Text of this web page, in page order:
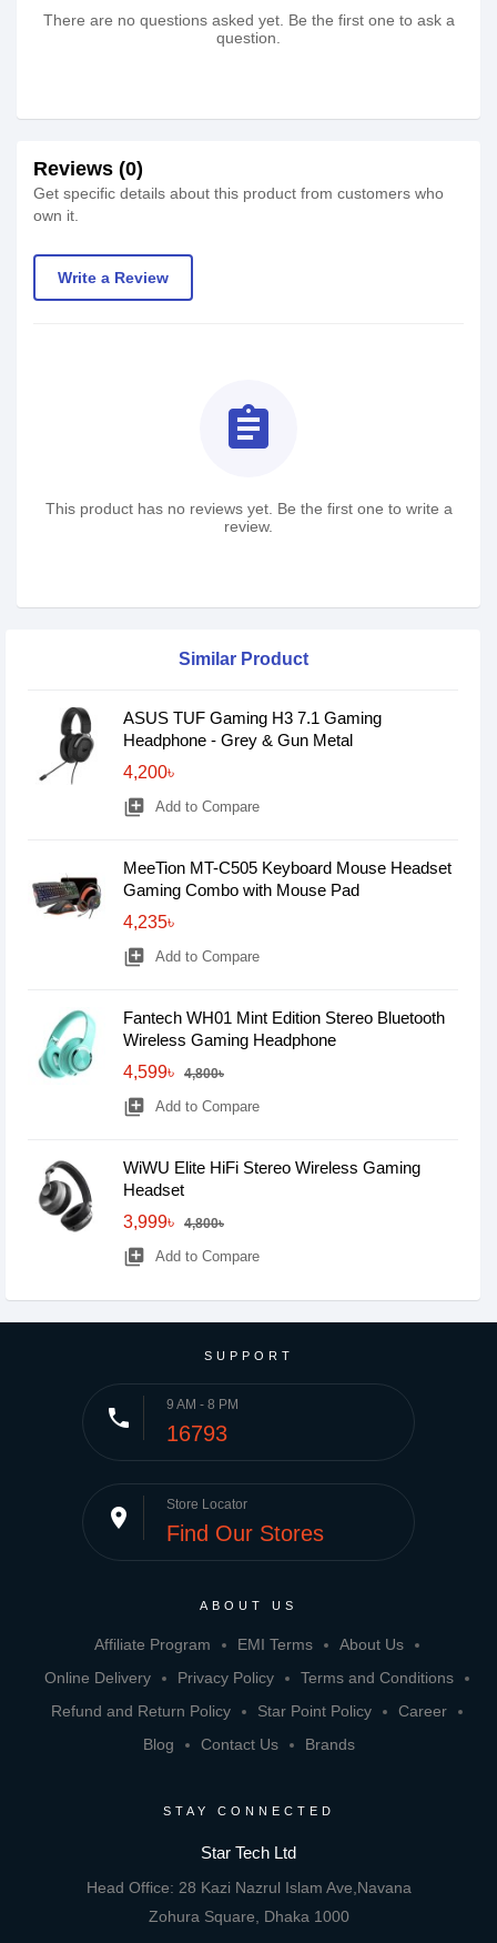
There are no questions asked yet. Be the first one to ask a
question.
Reviews (0)
Get specific details about this product from customers who
own it.
Write a Review
assignment
This product has no reviews yet. Be the first one to write a
review.
Similar Product
ASUS TUF Gaming H3 7.1 Gaming
Headphone - Grey & Gun Metal
4,200৳
library_add Add to Compare
MeeTion MT-C505 Keyboard Mouse Headset
Gaming Combo with Mouse Pad
4,235৳
library_add Add to Compare
Fantech WH01 Mint Edition Stereo Bluetooth
Wireless Gaming Headphone
4,599৳
4,800৳
library_add Add to Compare
WiWU Elite HiFi Stereo Wireless Gaming
Headset
3,999৳
4,800৳
library_add Add to Compare
SUPPORT
phone 9 AM - 8 PM
16793
place Store Locator
Find Our Stores
ABOUT US
Affiliate Program EMI Terms
About Us
Online Delivery
Privacy Policy
Terms and Conditions
Refund and Return Policy
Star Point Policy
Career
Blog
Contact Us Brands
STAY CONNECTED
Star Tech Ltd
Head Office: 28 Kazi Nazrul Islam Ave,Navana
Zohura Square, Dhaka 1000